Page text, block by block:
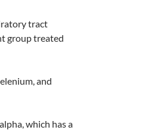
tract
group treated
and
which has a